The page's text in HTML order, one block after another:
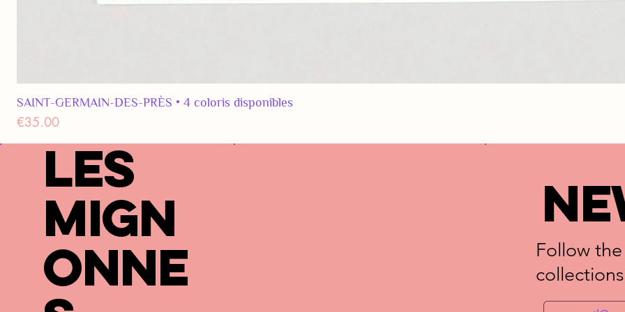
SAINT-GERMAIN-DES-PRÈS • 4 coloris disponibles
Price
€35.00
LES
MIGN
ONNE
Follow
collections